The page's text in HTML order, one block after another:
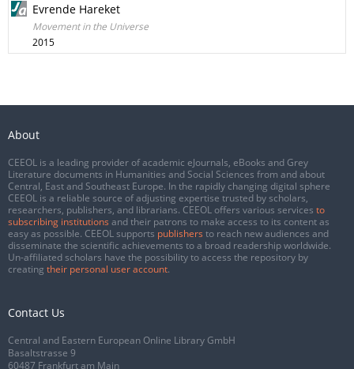
Evrende Hareket
Movement in the Universe
2015
About
CEEOL is a leading provider of academic eJournals, eBooks and Grey
Literature documents in Humanities and Social Sciences from and about
Central, East and Southeast Europe. In the rapidly changing digital sphere
CEEOL is a reliable source of adjusting expertise trusted by scholars,
researchers, publishers, and librarians. CEEOL offers various services to
subscribing institutions and their patrons to make access to its content as
easy as possible. CEEOL supports publishers to reach new audiences and
disseminate the scientific achievements to a broad readership worldwide.
Un-affiliated scholars have the possibility to access the repository by
creating their personal user account.
Contact Us
Central and Eastern European Online Library GmbH
Basaltstrasse 9
60487 Frankfurt am Main